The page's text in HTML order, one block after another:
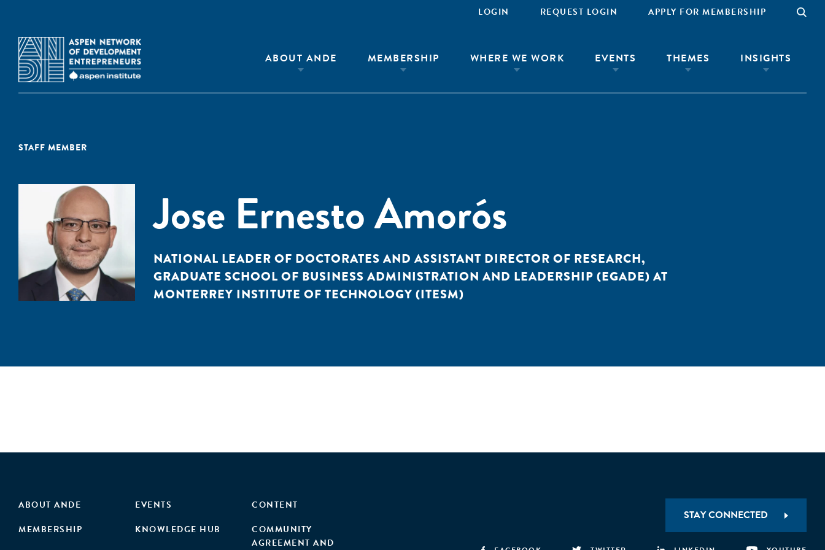
LOGIN REQUEST LOGIN APPLY FOR MEMBERSHIP
ABOUT ANDE MEMBERSHIP WHERE WE WORK EVENTS THEMES INSIGHTS
STAFF MEMBER
Jose Ernesto Amorós
NATIONAL LEADER OF DOCTORATES AND ASSISTANT DIRECTOR OF RESEARCH,
GRADUATE SCHOOL OF BUSINESS ADMINISTRATION AND LEADERSHIP (EGADE) AT
MONTERREY INSTITUTE OF TECHNOLOGY (ITESM)
ABOUT ANDE
MEMBERSHIP
EVENTS
KNOWLEDGE HUB
CONTENT
COMMUNITY
AGREEMENT AND
STAY CONNECTED